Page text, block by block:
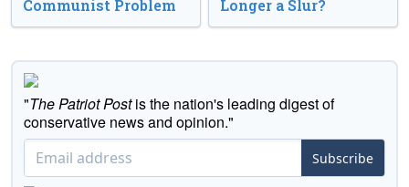
Communist Problem
Longer a Slur?
"The Patriot Postis the nation's leading digest of
conservative news and opinion."
Subscribe